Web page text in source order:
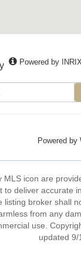
Powered by
Powered by
icon are
deliver accurate
broker shall
from any
use.
updated